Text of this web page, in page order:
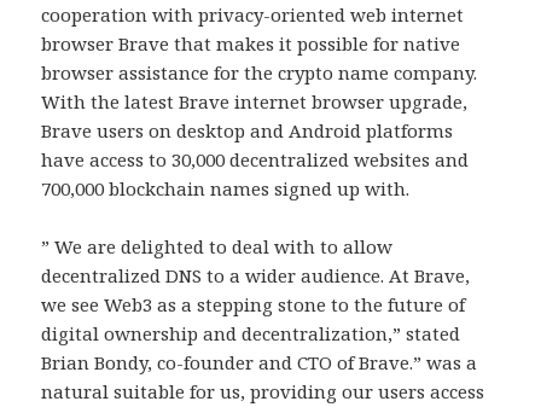
cooperation with privacy-oriented web internet
browser Brave that makes it possible for native
browser assistance for the crypto name company.
With the latest Brave internet browser upgrade,
Brave users on desktop and Android platforms
have access to 30,000 decentralized websites and
700,000 blockchain names signed up with.
” We are delighted to deal with to allow
decentralized DNS to a wider audience. At Brave,
we see Web3 as a stepping stone to the future of
digital ownership and decentralization,” stated
Brian Bondy, co-founder and CTO of Brave.” was a
natural suitable for us, providing our users access